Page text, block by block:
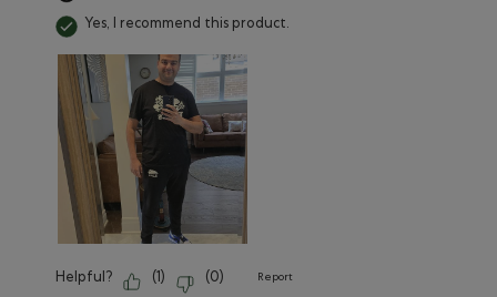
Yes, I recommend this product.
Helpful? ( ) (0) Report